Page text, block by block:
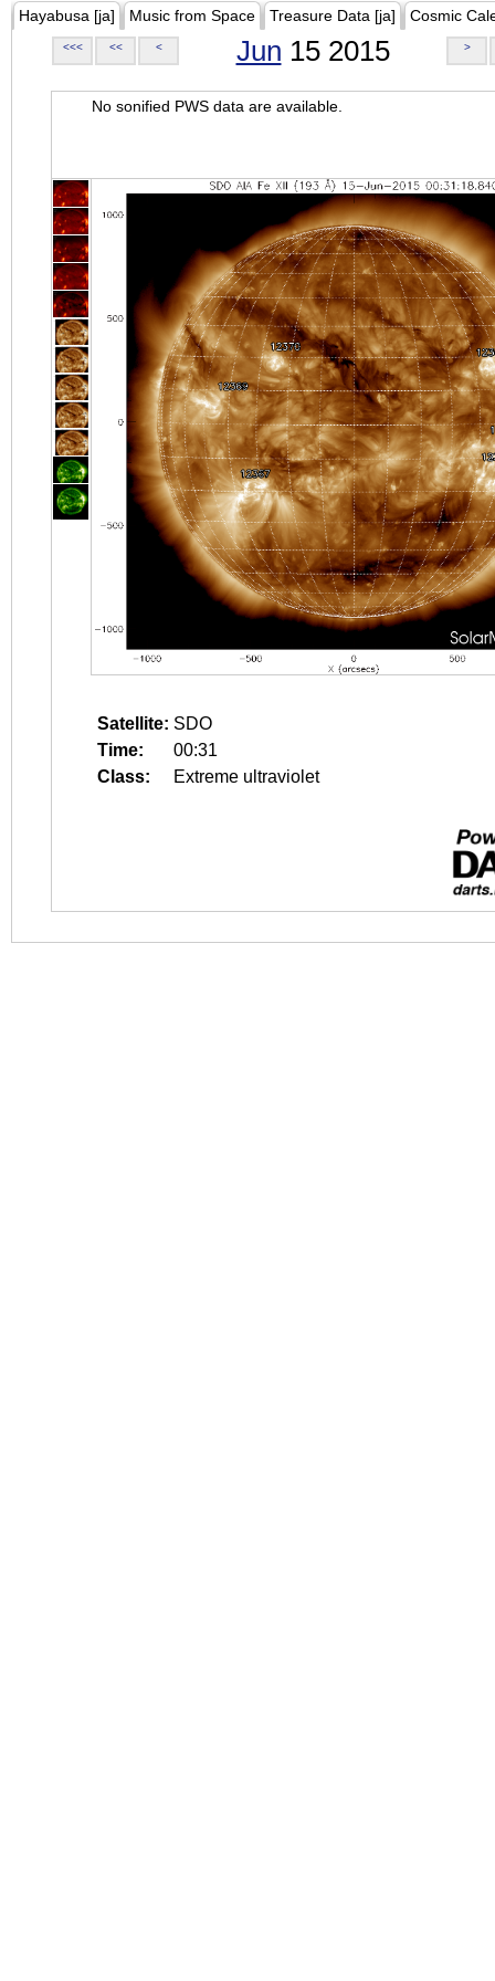
Hayabusa [ja] Music from Space Treasure Data [ja] Cosmic
<<< << < Jun 15 2015 >
No sonified PWS data are available.
Satellite: SDO
Time:
00:31
Class:
Extreme ultraviolet